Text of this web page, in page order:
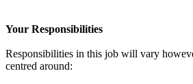
Your Responsibilities
Responsibilities in this job will vary
centred around: